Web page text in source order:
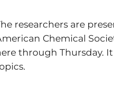
researchers are
Chemical
through Thursday.